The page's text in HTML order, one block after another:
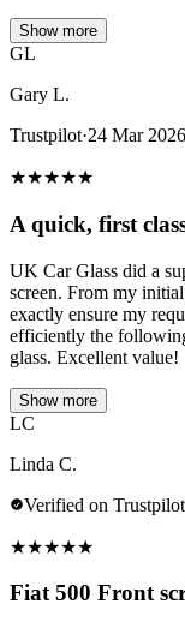
Show more
GL
Gary L.
Trustpilot·24 Mar 2026
★★★★★
A quick, first
UK Car Glass did a
screen. From my
exactly ensure my
efficiently the
glass. Excellent value!
Show more
LC
Linda C.
Verified on Trustpilot
★★★★★
Fiat 500 Front